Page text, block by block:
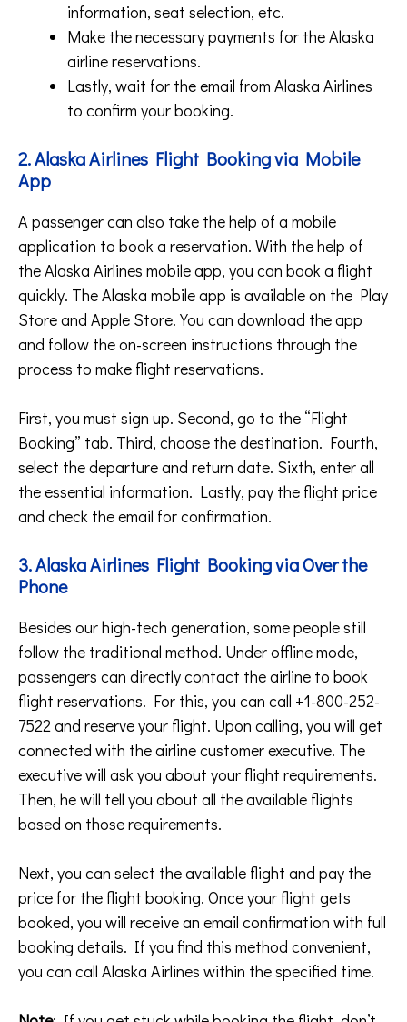
information, seat selection, etc.
Make the necessary payments for the Alaska
airline reservations.
Lastly, wait for the email from Alaska Airlines
to confirm your booking.
2. Alaska Airlines Flight Booking via Mobile
App
A passenger can also take the help of a mobile
application to book a reservation. With the help of
the Alaska Airlines mobile app, you can book a flight
quickly. The Alaska mobile app is available on the Play
Store and Apple Store. You can download the app
and follow the on-screen instructions through the
process to make flight reservations.
First, you must sign up. Second, go to the “Flight
Booking” tab. Third, choose the destination. Fourth,
select the departure and return date. Sixth, enter all
the essential information. Lastly, pay the flight price
and check the email for confirmation.
3. Alaska Airlines Flight Booking via Over the
Phone
Besides our high-tech generation, some people still
follow the traditional method. Under offline mode,
passengers can directly contact the airline to book
flight reservations. For this, you can call +1-800-252-
7522 and reserve your flight. Upon calling, you will get
connected with the airline customer executive. The
executive will ask you about your flight requirements.
Then, he will tell you about all the available flights
based on those requirements.
Next, you can select the available flight and pay the
price for the flight booking. Once your flight gets
booked, you will receive an email confirmation with full
booking details. If you find this method convenient,
you can call Alaska Airlines within the specified time.